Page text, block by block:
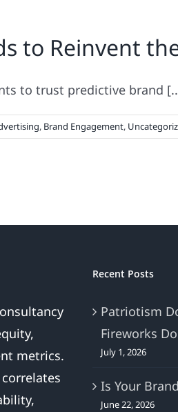
to Reinvent
to trust predictive brand
, Brand Engagement,
metrics.
Recent Posts
Patriotism
Fireworks
July 1, 2026
Is Your
June 22, 2026